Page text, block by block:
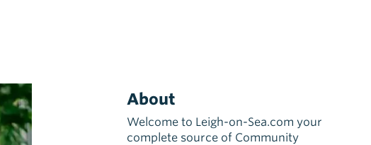
About
Welcome to Leigh-on-Sea.com your
complete source of Community